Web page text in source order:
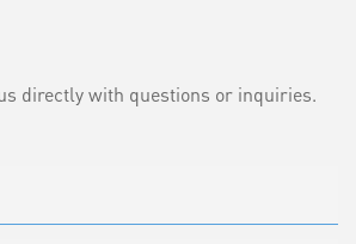
directly with questions or inquiries.